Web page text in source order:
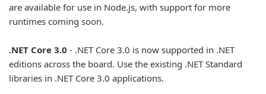
are available for use in Node.js, with support for more
runtimes coming soon.
.NET Core 3.0 - .NET Core 3.0 is now supported in .NET
editions across the board. Use the existing .NET Standard
libraries in .NET Core 3.0 applications.